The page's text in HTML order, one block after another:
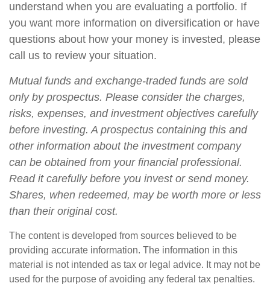
understand when you are evaluating a portfolio. If
you want more information on diversification or have
questions about how your money is invested, please
call us to review your situation.
Mutual funds and exchange-traded funds are sold
only by prospectus. Please consider the charges,
risks, expenses, and investment objectives carefully
before investing. A prospectus containing this and
other information about the investment company
can be obtained from your financial professional.
Read it carefully before you invest or send money.
Shares, when redeemed, may be worth more or less
than their original cost.
The content is developed from sources believed to be
providing accurate information. The information in this
material is not intended as tax or legal advice. It may not be
used for the purpose of avoiding any federal tax penalties.